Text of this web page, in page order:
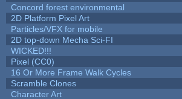
Concord forest environmental
2D Platform Pixel Art
Particles/VFX for mobile
2D top-down Mecha Sci-FI
WICKED!!!
Pixel (CC0)
16 Or More Frame Walk Cycles
Scramble Clones
Character Art